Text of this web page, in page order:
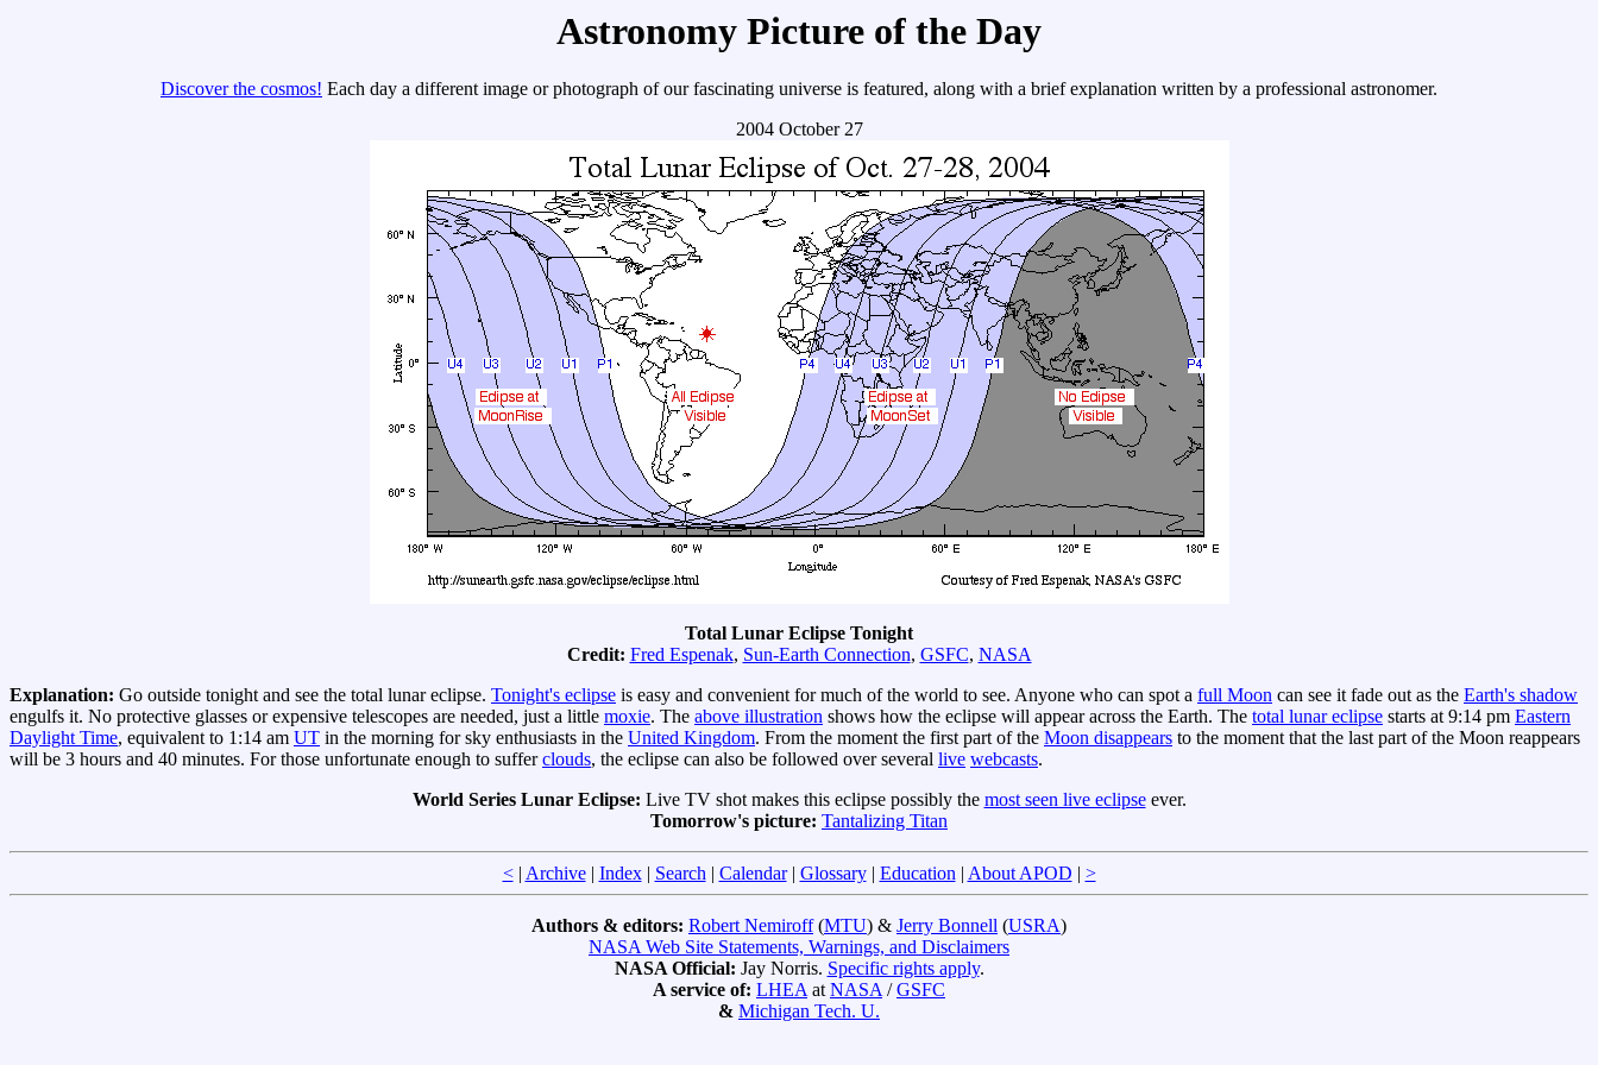
Astronomy Picture of the Day
Discover the cosmos! Each day a different image or photograph of our fascinating universe is featured, along with a brief explanation written by a professional astronomer.
2004 October 27
Total Lunar Eclipse Tonight
Credit: Fred Espenak, Sun-Earth Connection, GSFC, NASA
Explanation: Go outside tonight and see the total lunar eclipse. Tonight's eclipse is easy and convenient for much of the world to see. Anyone who can spot a full Moon can see it fade out as the Earth's shadow
engulfs it. No protective glasses or expensive telescopes are needed, just a little moxie. The above illustration shows how the eclipse will appear across the Earth. The total lunar eclipse starts at 9:14 pm Eastern
Daylight Time, equivalent to 1:14 am UT in the morning for sky enthusiasts in the United Kingdom. From the moment the first part of the Moon disappears to the moment that the last part of the Moon reappears
will be 3 hours and 40 minutes. For those unfortunate enough to sufferclouds, the eclipse can also be followed over several live webcasts.
World Series Lunar Eclipse: Live TV shot makes this eclipse possibly the most seen live eclipseever.
Tomorrow's picture: Tantalizing Titan
<| Archive| Index| Search| Calendar| Glossary| Education| About APOD | >
Authors & editors: Robert Nemiroff(MTU) & Jerry Bonnell (USRA)
NASA Web Site Statements, Warnings, and Disclaimers
NASA Official: Jay Norris. Specific rights apply.
A service of: LHEAatNASA/GSFC
& Michigan Tech. U.